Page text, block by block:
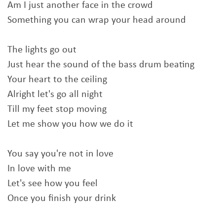
Am I just another face in the crowd
Something you can wrap your head around
The lights go out
Just hear the sound of the bass drum beating
Your heart to the ceiling
Alright let's go all night
Till my feet stop moving
Let me show you how we do it
You say you're not in love
In love with me
Let's see how you feel
Once you finish your drink